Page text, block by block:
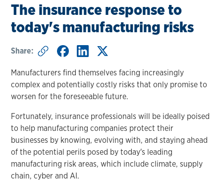
The insurance response to
today's manufacturing risks
Share:
Manufacturers find themselves facing increasingly
complex and potentially costly risks that only promise to
worsen for the foreseeable future.
Fortunately, insurance professionals will be ideally poised
to help manufacturing companies protect their
businesses by knowing, evolving with, and staying ahead
of the potential perils posed by today's leading
manufacturing risk areas, which include climate, supply
chain, cyber and AI.